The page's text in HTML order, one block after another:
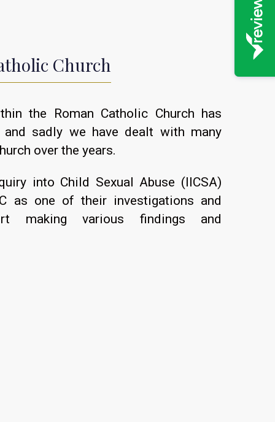
Church
the Roman Catholic Church has
and sadly we have dealt with many
over the years.
into Child Sexual Abuse (IICSA)
as one of their investigations and
making various findings and